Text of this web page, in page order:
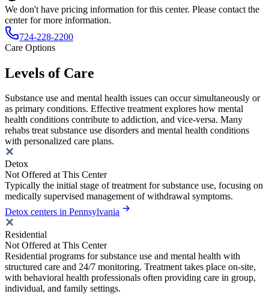
We don't have pricing information for this center. Please contact the
center for more information.
724-228-2200
Care Options
Levels of Care
Substance use and mental health issues can occur simultaneously or
as primary conditions. Effective treatment explores how mental
health conditions contribute to addiction, and vice-versa. Many
rehabs treat substance use disorders and mental health conditions
with personalized care plans.
Detox
Not Offered at This Center
Typically the initial stage of treatment for substance use, focusing on
medically supervised management of withdrawal symptoms.
Detox centers in Pennsylvania
Residential
Not Offered at This Center
Residential programs for substance use and mental health with
structured care and 24/7 monitoring. Treatment takes place on-site,
with behavioral health professionals often providing care in group,
individual, and family settings.